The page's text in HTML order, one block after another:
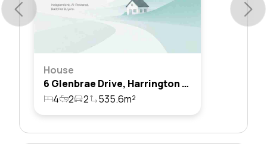
House
6 Glenbrae Drive, Harrington Park, Nsw 2567
4
2 2 535.6m²